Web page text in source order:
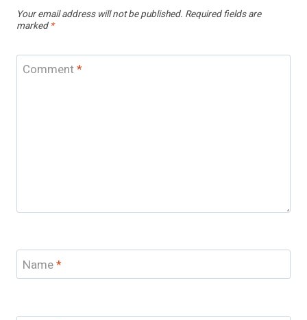
Your email address will not be published. Required fields are
marked *
Comment*
Name*